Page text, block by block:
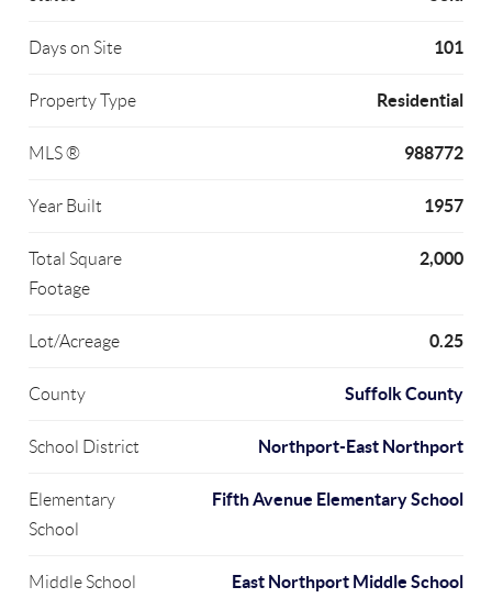
Days on Site 101
Property Type Residential
MLS ® 988772
Year Built 1957
Total Square
Footage
2,000
Lot/Acreage 0.25
County Suffolk County
School District Northport-East Northport
Elementary
School
Fifth Avenue Elementary School
Middle School East Northport Middle School